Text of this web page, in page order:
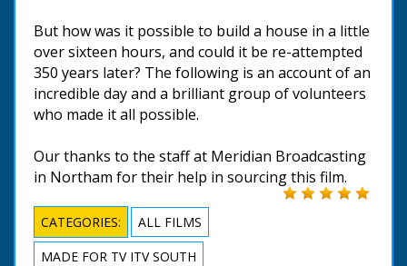
But how was it possible to build a house in a little
over sixteen hours, and could it be re-attempted
350 years later? The following is an account of an
incredible day and a brilliant group of volunteers
who made it all possible.
Our thanks to the staff at Meridian Broadcasting
in Northam for their help in sourcing this film.
CATEGORIES:
ALL FILMS
MADE FOR TV ITV SOUTH